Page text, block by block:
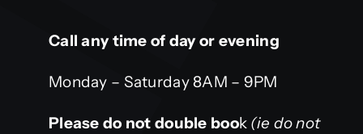
Call any time of day or evening
Monday – Saturday 8AM – 9PM
Please do not double book (ie do not